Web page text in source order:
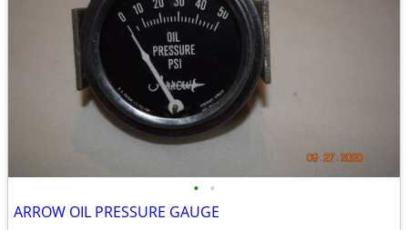
• •
ARROW OIL PRESSURE GAUGE